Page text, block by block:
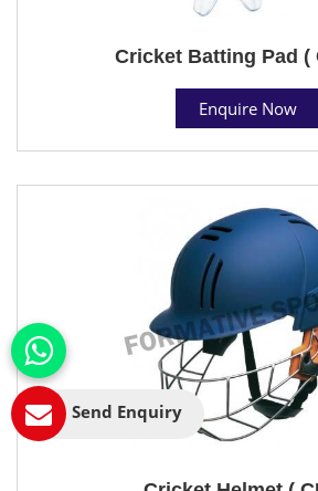
Cricket Batting Pad (
Enquire Now
Send Enquiry